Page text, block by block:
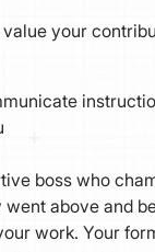
your
boss who
went above and
work. Your